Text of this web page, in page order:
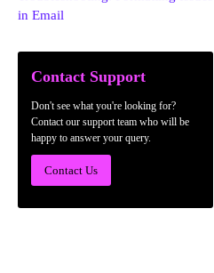
in Email
Contact Support
Don't see what you're looking for?
Contact our support team who will be
happy to answer your query.
Contact Us